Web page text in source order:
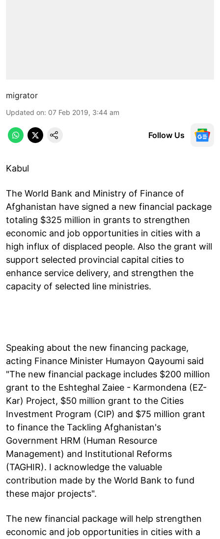
migrator
Updated on: 07 Feb 2019, 3:44 am
Follow Us
Kabul
The World Bank and Ministry of Finance of
Afghanistan have signed a new financial package
totaling $325 million in grants to strengthen
economic and job opportunities in cities with a
high influx of displaced people. Also the grant will
support selected provincial capital cities to
enhance service delivery, and strengthen the
capacity of selected line ministries.
Speaking about the new financing package,
acting Finance Minister Humayon Qayoumi said
"The new financial package includes $200 million
grant to the Eshteghal Zaiee - Karmondena (EZ-
Kar) Project, $50 million grant to the Cities
Investment Program (CIP) and $75 million grant
to finance the Tackling Afghanistan's
Government HRM (Human Resource
Management) and Institutional Reforms
(TAGHIR). I acknowledge the valuable
contribution made by the World Bank to fund
these major projects".
The new financial package will help strengthen
economic and job opportunities in cities with a